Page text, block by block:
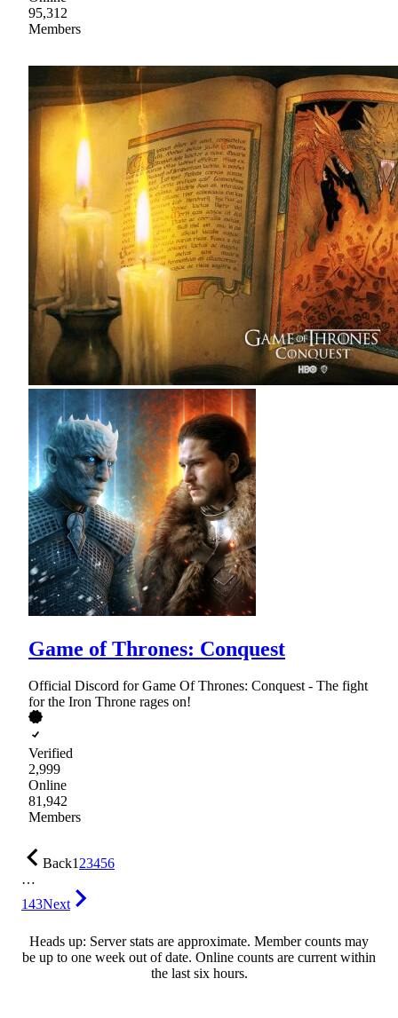
95,312
Members
Game of Thrones: Conquest
Official Discord for Game Of Thrones: Conquest - The fight
for the Iron Throne rages on!
Verified
2,999
Online
81,942
Members
Back123456
…
143Next
Heads up: Server stats are approximate. Member counts may
be up to one week out of date. Online counts are current within
the last six hours.